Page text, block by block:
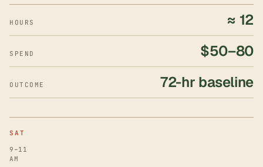
HOURS ≈ 12
SPEND $50–80
OUTCOME 72-hr baseline
SAT
9–11
AM